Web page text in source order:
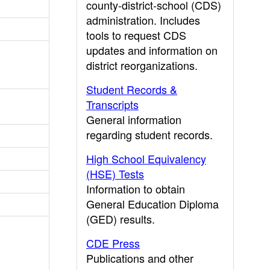
county-district-school (CDS)
administration. Includes
tools to request CDS
updates and information on
district reorganizations.
Student Records &
Transcripts
General information
regarding student records.
High School Equivalency
(HSE) Tests
Information to obtain
General Education Diploma
(GED) results.
CDE Press
Publications and other